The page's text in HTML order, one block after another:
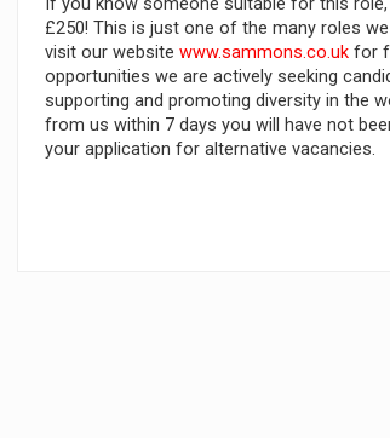
£250! This is just one of the many roles
visit our website www.sammons.co.uk for
opportunities we are actively seeking
supporting and promoting diversity in the
from us within 7 days you will have not
your application for alternative vacancies.